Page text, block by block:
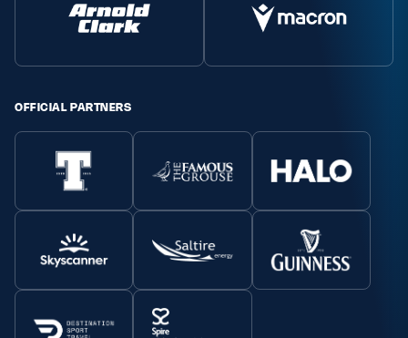
MEMBERSHIPS
ASK Scottish Rugby
About Scottish Rugby
Rules & Regulations
OFFICIAL PARTNERS